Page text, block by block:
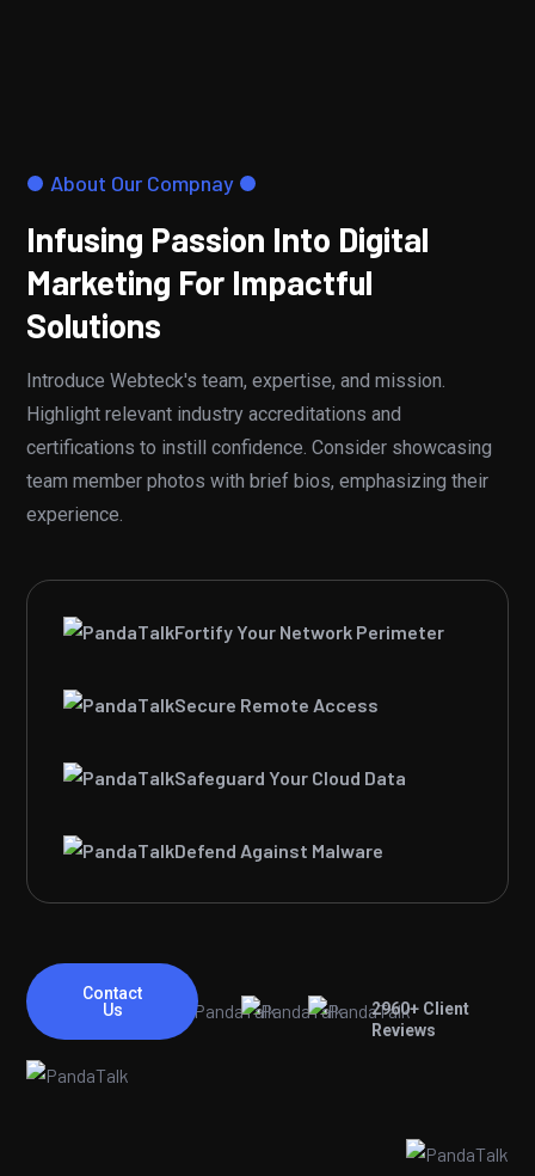
About Our Compnay
Infusing Passion Into Digital
Marketing For Impactful
Solutions
Introduce Webteck's team, expertise, and mission.
Highlight relevant industry accreditations and
certifications to instill confidence. Consider showcasing
team member photos with brief bios, emphasizing their
experience.
Fortify Your Network Perimeter
Secure Remote Access
Safeguard Your Cloud Data
Defend Against Malware
Contact
Us
2960+ Client
Reviews